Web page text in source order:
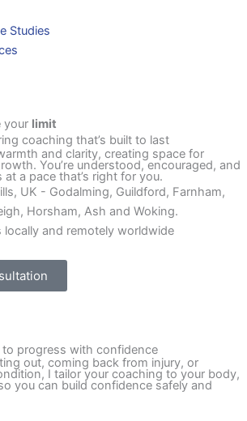
Studies
your limit
coaching that’s built to last
and clarity, creating space for
You’re understood, encouraged, and
a pace that’s right for you.
UK - Godalming, Guildford, Farnham,
Horsham, Ash and Woking.
locally and remotely worldwide
progress with confidence
out, coming back from injury, or
I tailor your coaching to your body,
you can build confidence safely and